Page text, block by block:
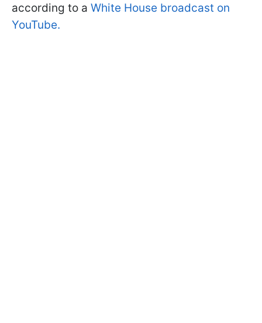
according to a White House broadcast on
YouTube.